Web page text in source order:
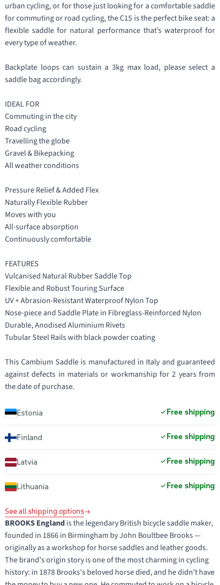
urban cycling, or for those just looking for a comfortable saddle
for commuting or road cycling, the C15 is the perfect bike seat: a
flexible saddle for natural performance that’s waterproof for
every type of weather.
Backplate loops can sustain a 3kg max load, please ѕelect a
saddle bag accordingly.
IDEAL FOR
Commuting in the city
Road cycling
Travelling the globe
Gravel & Bikepacking
All weather conditions
Pressure Relief & Added Flex
Naturally Flexible Rubber
Moves with you
All-surface absorption
Continuously comfortable
FEATURES
Vulcanised Natural Rubber Saddle Top
Flexible and Robust Touring Surface
UV + Abrasion-Resistant Waterproof Nylon Top
Nose-piece and Saddle Plate in Fibreglass-Reinforced Nylon
Durable, Anodised Aluminium Rivets
Tubular Steel Rails with black powder coating
This Cambium Saddle is manufactured in Italy and guaranteed
against defects in materials or workmanship for 2 years from
the date of purchase.
Estonia Free shipping
Finland Free shipping
Latvia Free shipping
Lithuania Free shipping
See all shipping options
BROOKS Englandis the legendary British bicycle saddle maker,
founded in 1866 in Birmingham by John Boultbee Brooks —
originally as a workshop for horse saddles and leather goods.
The brand's origin story is one of the most charming in cycling
history: in 1878 Brooks's beloved horse died, and he didn't have